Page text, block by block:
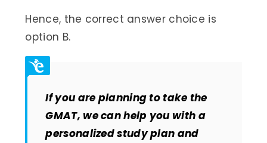
Hence, the correct answer choice is
option B.
If you are planning to take the
GMAT, we can help you with a
personalized study plan and